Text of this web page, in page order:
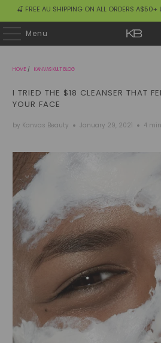
🍒 FREE AU SHIPPING ON ALL ORDERS A$50+
Menu
HOME / KANVAS KULT BLOG
I TRIED THE $18 CLEANSER THAT
YOUR FACE
by Kanvas Beauty January 29, 2021 4